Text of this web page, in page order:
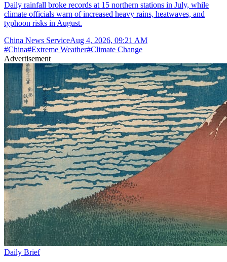
Daily rainfall broke records at 15 northern stations in July, while
climate officials warn of increased heavy rains, heatwaves, and
typhoon risks in August.
China News ServiceAug 4, 2026, 09:21 AM
#China#Extreme Weather#Climate Change
Advertisement
Daily Brief